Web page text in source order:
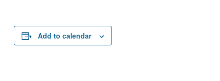
Add to calendar